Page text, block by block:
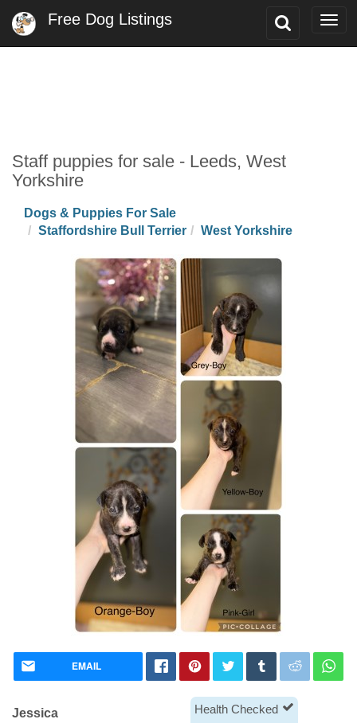
Toggle
Free Dog Listings
Staff puppies for sale - Leeds, West
Yorkshire
Dogs & Puppies For Sale
Staffordshire Bull Terrier
West Yorkshire
EMAIL
Jessica
Health Checked